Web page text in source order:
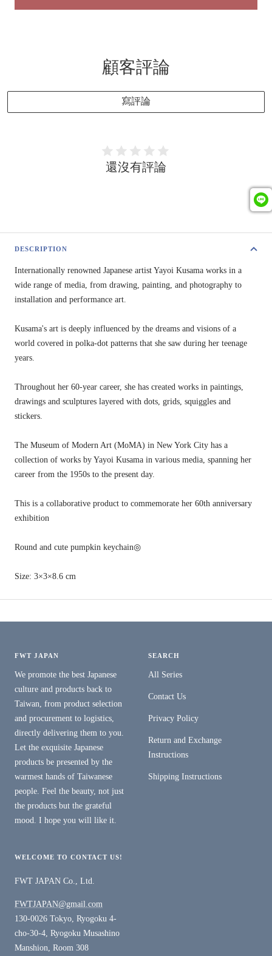
顧客評論
寫評論
還沒有評論
DESCRIPTION
Internationally renowned Japanese artist Yayoi Kusama works in a
wide range of media, from drawing, painting, and photography to
installation and performance art.
Kusama's art is deeply influenced by the dreams and visions of a
world covered in polka-dot patterns that she saw during her teenage
years.
Throughout her 60-year career, she has created works in paintings,
drawings and sculptures layered with dots, grids, squiggles and
stickers.
The Museum of Modern Art (MoMA) in New York City has a
collection of works by Yayoi Kusama in various media, spanning her
career from the 1950s to the present day.
This is a collaborative product to commemorate her 60th anniversary
exhibition
Round and cute pumpkin keychain◎
Size: 3×3×8.6 cm
FWT JAPAN
We promote the best Japanese
culture and products back to
Taiwan, from product selection
and procurement to logistics,
directly delivering them to you.
Let the exquisite Japanese
products be presented by the
warmest hands of Taiwanese
people. Feel the beauty, not just
the products but the grateful
mood. I hope you will like it.
SEARCH
All Series
Contact Us
Privacy Policy
Return and Exchange
Instructions
Shipping Instructions
WELCOME TO CONTACT US!
FWT JAPAN Co., Ltd.
FWTJAPAN@gmail.com
130-0026 Tokyo, Ryogoku 4-
cho-30-4, Ryogoku Musashino
Manshion, Room 308